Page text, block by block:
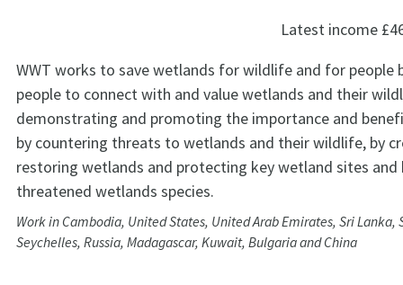
Latest income
WWT works to save wetlands for wildlife and for people
people to connect with and value wetlands and their
demonstrating and promoting the importance and
by countering threats to wetlands and their wildlife, by
restoring wetlands and protecting key wetland sites and
threatened wetlands species.
Work in Cambodia, United States, United Arab Emirates, Sri Lanka,
Seychelles, Russia, Madagascar, Kuwait, Bulgaria and China